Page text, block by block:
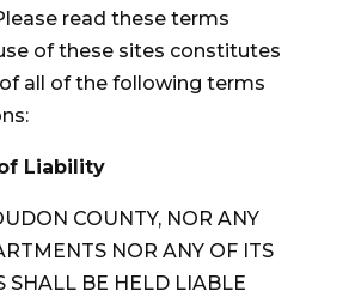
read these terms
of these sites constitutes
all of the following terms
Liability
COUNTY, NOR ANY
NOR ANY OF ITS
SHALL BE HELD LIABLE